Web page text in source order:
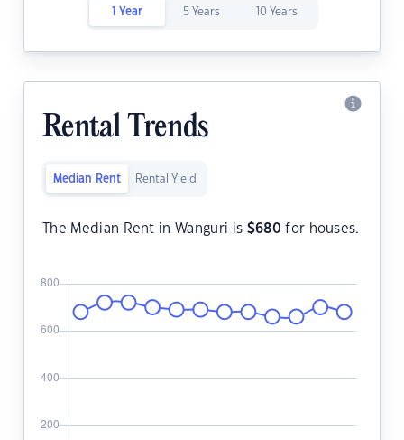
1 Year 5 Years 10 Years
Rental Trends
Median Rent Rental Yield
The Median Rent in Wanguri is $680 for houses.